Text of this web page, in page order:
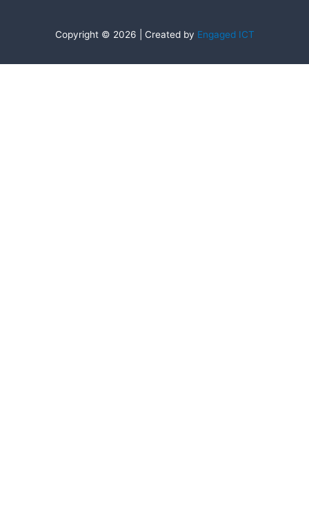
Copyright © 2026 | Created by Engaged ICT